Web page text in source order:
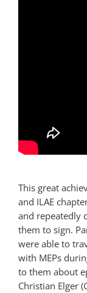
This great
and ILAE
and repeatedly
them to sign.
were able to
with MEPs
to them about
Christian Elger